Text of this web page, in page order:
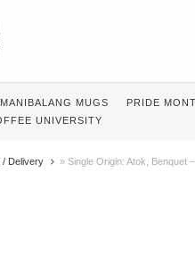
MUGS PRIDE
UNIVERSITY
/ Delivery » Single Origin: Atok, Benquet